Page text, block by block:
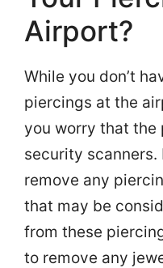
Airport?
While you don’t
piercings at the
you worry that
security scanners.
remove any
that may be
from these
to remove any